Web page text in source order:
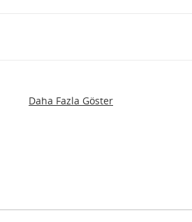
Daha Fazla Göster